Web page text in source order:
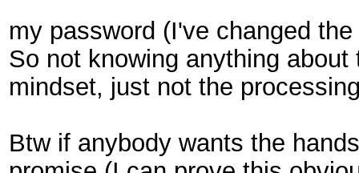
my password (I've changed
So not knowing anything
mindset, just not the
Btw if anybody wants the